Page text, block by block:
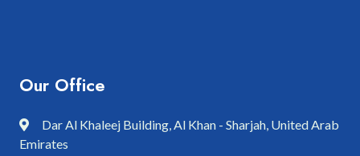
Our Office
Dar Al Khaleej Building, Al Khan - Sharjah, United Arab
Emirates